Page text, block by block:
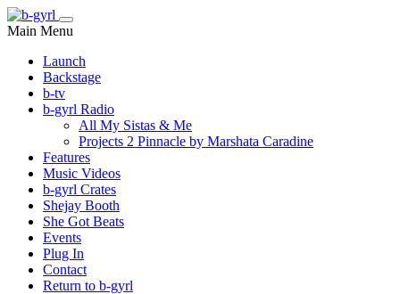
Main Menu
Launch
Backstage
b-tv
b-gyrl Radio
All My Sistas & Me
Projects 2 Pinnacle by Marshata Caradine
Features
Music Videos
b-gyrl Crates
Shejay Booth
She Got Beats
Events
Plug In
Contact
Return to b-gyrl